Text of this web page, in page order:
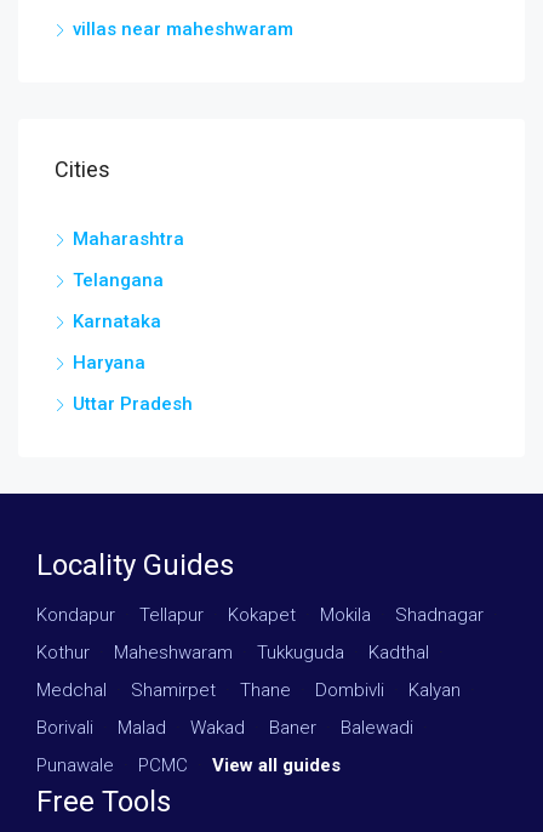
villas near maheshwaram
Cities
Maharashtra
Telangana
Karnataka
Haryana
Uttar Pradesh
Locality Guides
Kondapur Tellapur Kokapet Mokila Shadnagar
Kothur
Maheshwaram Tukkuguda Kadthal
Medchal
Shamirpet Thane Dombivli Kalyan
Borivali
Malad Wakad Baner Balewadi
Punawale
PCMC View all guides
Free Tools